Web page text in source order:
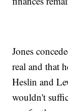
Jones
real and that
Heslin and
wouldn't